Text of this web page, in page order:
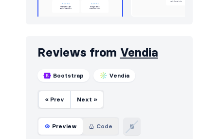
Reviews from Vendia
Bootstrap Vendia
« Prev Next »
Preview Code